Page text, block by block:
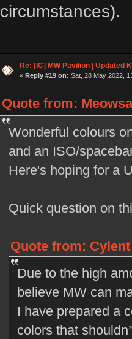
circumstances).
Re: [IC] MW Pavilion | Updated
« Reply #19 on: Sat, 28 May 2022,
Quote from:
Wonderful colours
and an ISO/
Here's hoping for a
Quick question on
Quote from: Cylent
Due to the high
believe MW can
I have prepared a
colors that